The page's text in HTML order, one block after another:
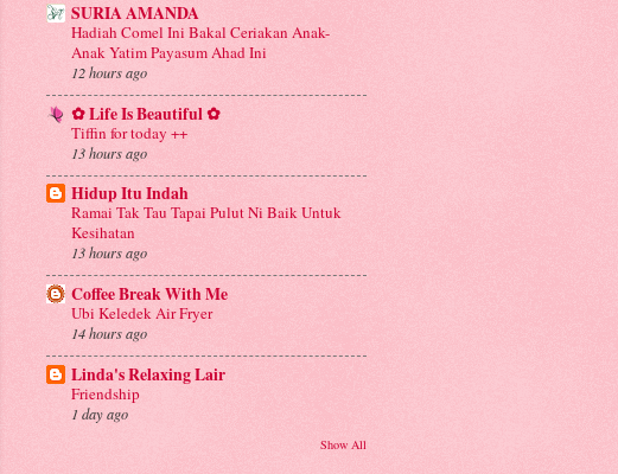
SURIA AMANDA
Hadiah Comel Ini Bakal Ceriakan Anak-
Anak Yatim Payasum Ahad Ini
12 hours ago
✿ Life Is Beautiful ✿
Tiffin for today ++
13 hours ago
Hidup Itu Indah
Ramai Tak Tau Tapai Pulut Ni Baik Untuk
Kesihatan
13 hours ago
Coffee Break With Me
Ubi Keledek Air Fryer
14 hours ago
Linda's Relaxing Lair
Friendship
1 day ago
Show All